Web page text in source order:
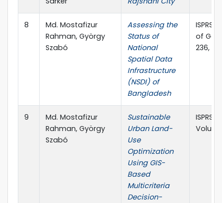
8
Md. Mostafizur
Rahman, György
Szabó
Assessing the
Status of
National
Spatial Data
Infrastructure
(NSDI) of
Bangladesh
ISPRS
of
236,
9
Md. Mostafizur
Rahman, György
Szabó
Sustainable
Urban Land-
Use
Optimization
Using GIS-
Based
Multicriteria
Decision-
ISPRS